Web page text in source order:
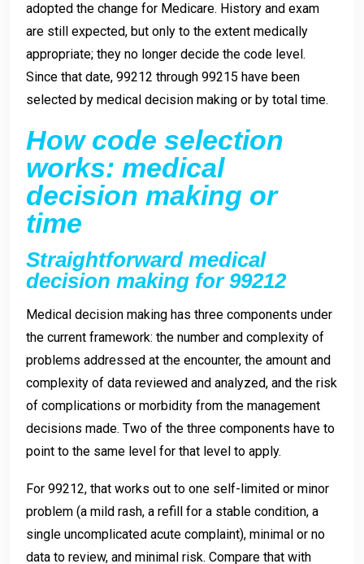
adopted the change for Medicare. History and exam
are still expected, but only to the extent medically
appropriate; they no longer decide the code level.
Since that date, 99212 through 99215 have been
selected by medical decision making or by total time.
How code selection
works: medical
decision making or
time
Straightforward medical
decision making for 99212
Medical decision making has three components under
the current framework: the number and complexity of
problems addressed at the encounter, the amount and
complexity of data reviewed and analyzed, and the risk
of complications or morbidity from the management
decisions made. Two of the three components have to
point to the same level for that level to apply.
For 99212, that works out to one self-limited or minor
problem (a mild rash, a refill for a stable condition, a
single uncomplicated acute complaint), minimal or no
data to review, and minimal risk. Compare that with